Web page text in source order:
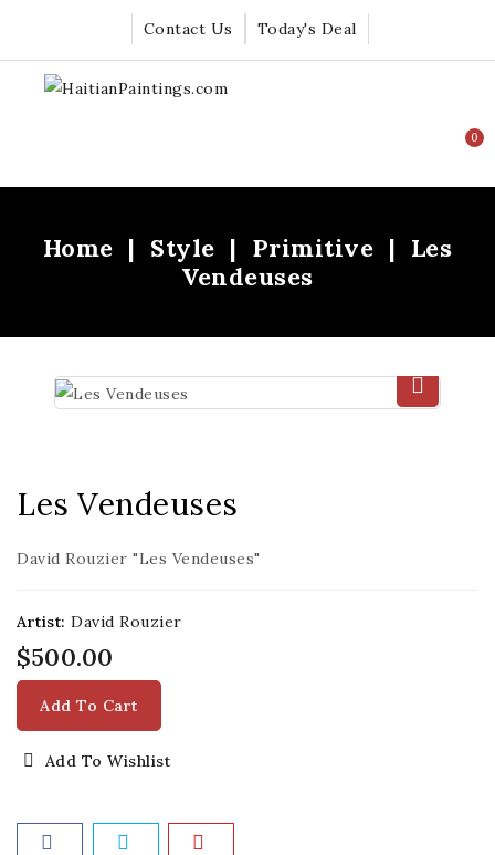
Today's Deal
Contact Us
0
Home Style Primitive
Les
Vendeuses
Les Vendeuses
David Rouzier "Les Vendeuses"
Artist: David Rouzier
$500.00
Add To Cart
Add To Wishlist